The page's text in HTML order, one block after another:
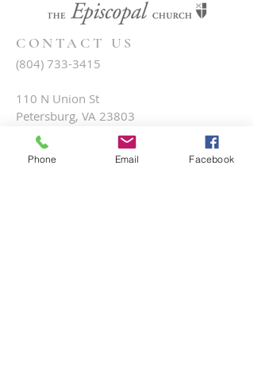
CONTACT US
(804) 733-3415
110 N Union St
Petersburg, VA 23803
Phone Email Facebook